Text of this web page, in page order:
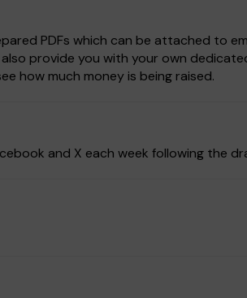
PDFs which can be attached to
provide you with your own
how much money is being raised.
and X each week following the